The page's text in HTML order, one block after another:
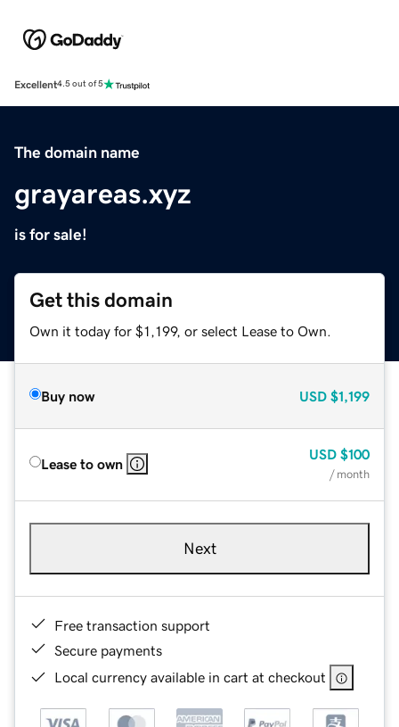
Excellent4.5 out of 5
The domain name
grayareas.xyz
is for sale!
Get this domain
Own it today for $1,199, or select Lease to Own.
Buy now USD $1,199
Lease to own
USD $100
/ month
Next
Free transaction support
Secure payments
Local currency available in cart at checkout